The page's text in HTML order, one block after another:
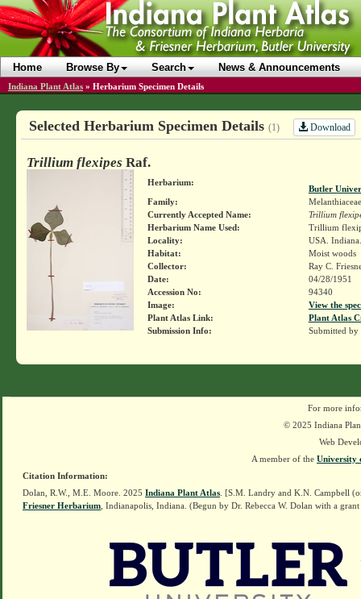
Home Browse By Search News & Announcements
Indiana Plant Atlas » Herbarium Specimen Details
Selected Herbarium Specimen Details (1) Download
Trillium flexipes Raf.
Herbarium:
Butler
Family:
Melanthiaceae
Currently Accepted Name:
Trillium
Herbarium Name Used:
Trillium
Locality:
USA.
Habitat:
Moist woods
Collector:
Ray C.
Date:
04/28/1951
Accession No:
94340
Image:
View the
Plant Atlas Link:
Plant Atlas
Submission Info:
Submitted by
For more
© 2025 Indiana
Web
A member of the University
Citation Information:
Dolan, R.W., M.E. Moore. 2025 Indiana Plant Atlas . [S.M. Landry and K.N. Campbell
Friesner Herbarium , Indianapolis, Indiana. (Begun by Dr. Rebecca W. Dolan with a